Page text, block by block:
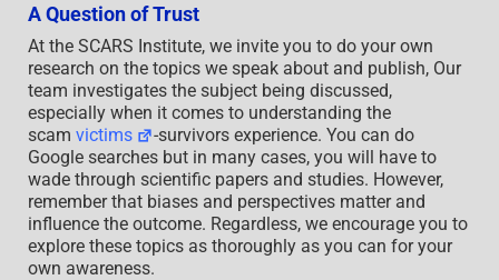
A Question of Trust
At the SCARS Institute, we invite you to do your own
research on the topics we speak about and publish, Our
team investigates the subject being discussed,
especially when it comes to understanding the
scam victims
-survivors experience. You can do
Google searches but in many cases, you will have to
wade through scientific papers and studies. However,
remember that biases and perspectives matter and
influence the outcome. Regardless, we encourage you to
explore these topics as thoroughly as you can for your
own awareness.